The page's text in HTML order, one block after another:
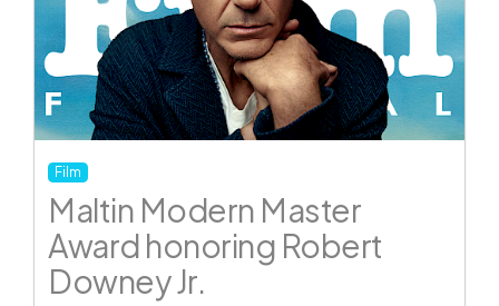
Film
Maltin Modern Master
Award honoring Robert
Downey Jr.